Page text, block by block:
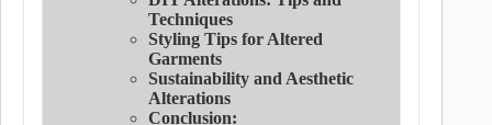
Techniques
Styling Tips for Altered
Garments
Sustainability and Aesthetic
Alterations
Conclusion: